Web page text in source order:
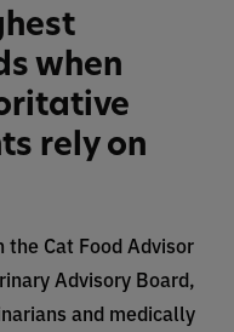
when
rely on
the Cat Food Advisor
Advisory Board,
and medically